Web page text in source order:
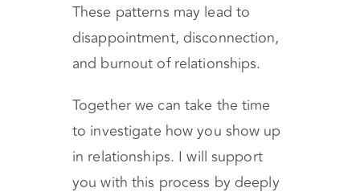
These patterns may lead to
disappointment, disconnection,
and burnout of relationships.
Together we can take the time
to investigate how you show up
in relationships. I will support
you with this process by deeply